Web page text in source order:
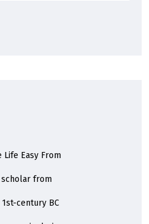
Life Easy From
scholar from
century BC